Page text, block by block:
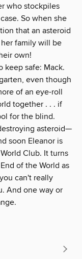
who stockpiles
So when she
that an asteroid
family will be
own!
keep safe: Mack.
even though
of an eye-roll
together . . . if
for the blind.
asteroid—
soon Eleanor is
Club. It turns
of the World as
can't really
And one way or